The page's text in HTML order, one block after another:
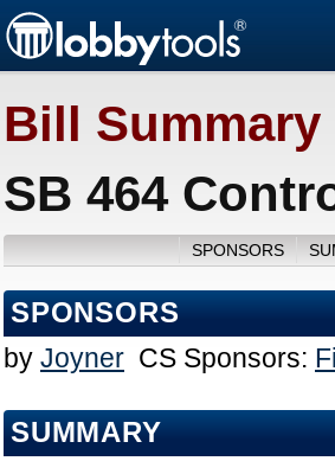
Bill Summary
SB 464
SPONSORS
SPONSORS
by Joyner CS Sponsors:
SUMMARY